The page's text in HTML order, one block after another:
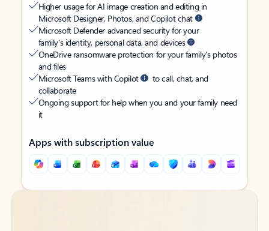
Higher usage for AI image creation and editing in
Microsoft Designer, Photos, and Copilot chat
Microsoft Defender advanced security for your
family’s identity, personal data, and devices
OneDrive ransomware protection for your family’s photos
and files
Microsoft Teams with Copilot
to call, chat, and
collaborate
Ongoing support for help when you and your family need
it
Apps with subscription value
Back to tabs
Back to tabs